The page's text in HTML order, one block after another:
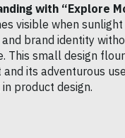
with “Explore
visible when
brand identity
This small design
its adventurous
product design.